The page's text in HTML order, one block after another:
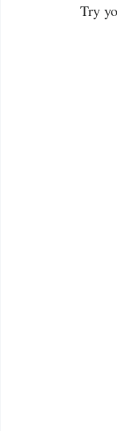
Try